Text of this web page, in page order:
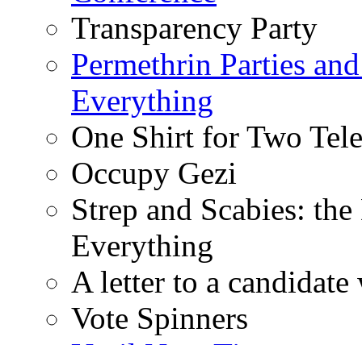
Transparency Party
Permethrin Parties
Everything
One Shirt for Two
Occupy Gezi
Strep and Scabies:
Everything
A letter to a
Vote Spinners